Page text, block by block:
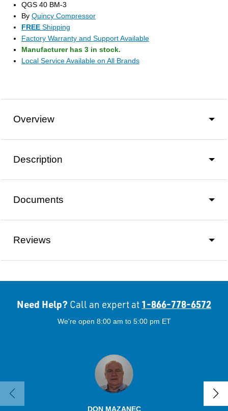
QGS 40 BM-3
By Quincy Compressor
FREE Shipping
Factory Warranty and Support Available
Manufacturer has 3 in stock.
Local Service Available on All Brands
Overview
Description
Documents
Reviews
Need Help? Call an expert at 1-866-778-6572
We're open 8:00 am to 5:00 pm ET
DON MAZANEC